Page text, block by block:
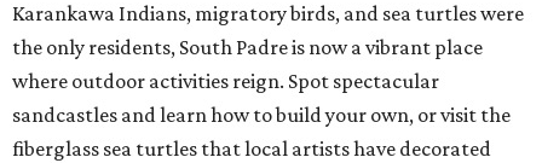
Karankawa Indians, migratory birds, and sea turtles were
the only residents, South Padre is now a vibrant place
where outdoor activities reign. Spot spectacular
sandcastles and learn how to build your own, or visit the
fiberglass sea turtles that local artists have decorated